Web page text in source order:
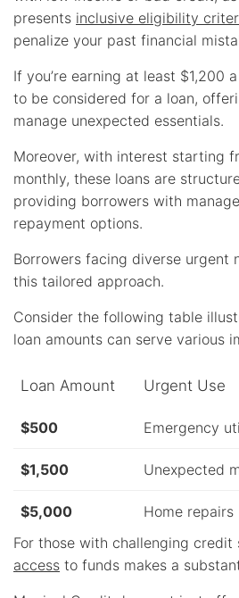
presents inclusive eligibility
penalize your past financial
If you’re earning at least $1,200
to be considered for a loan,
manage unexpected essentials.
Moreover, with interest starting
monthly, these loans are
providing borrowers with
repayment options.
Borrowers facing diverse urgent
this tailored approach.
Consider the following table
loan amounts can serve various
Loan Amount Urgent Use
$500 Emergency
$1,500 Unexpected
$5,000
Home repairs
For those with challenging credit
access to funds makes a